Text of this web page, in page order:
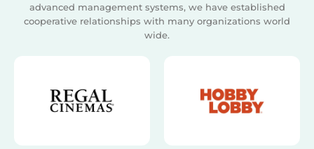
advanced management systems, we have established
cooperative relationships with many organizations world
wide.